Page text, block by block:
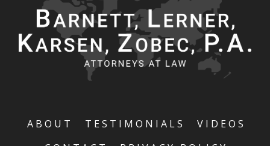
ABOUT TESTIMONIALS
VIDEOS